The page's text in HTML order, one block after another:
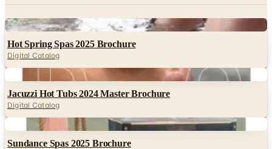
Digital
Hot Spring Spas 2025 Brochure
Digital Catalog
Jacuzzi Hot Tubs 2024 Master Brochure
Digital Catalog
Digital
Sundance Spas 2025 Brochure